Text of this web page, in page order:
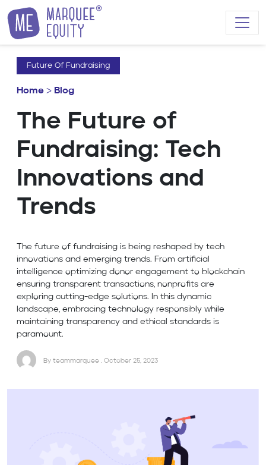
Skip to content
Future Of Fundraising
Home > Blog
The Future of
Fundraising: Tech
Innovations and
Trends
The future of fundraising is being reshaped by tech
innovations and emerging trends. From artificial
intelligence optimizing donor engagement to blockchain
ensuring transparent transactions, nonprofits are
exploring cutting-edge solutions. In this dynamic
landscape, embracing technology responsibly while
maintaining transparency and ethical standards is
paramount.
By teammarquee . October 25, 2023